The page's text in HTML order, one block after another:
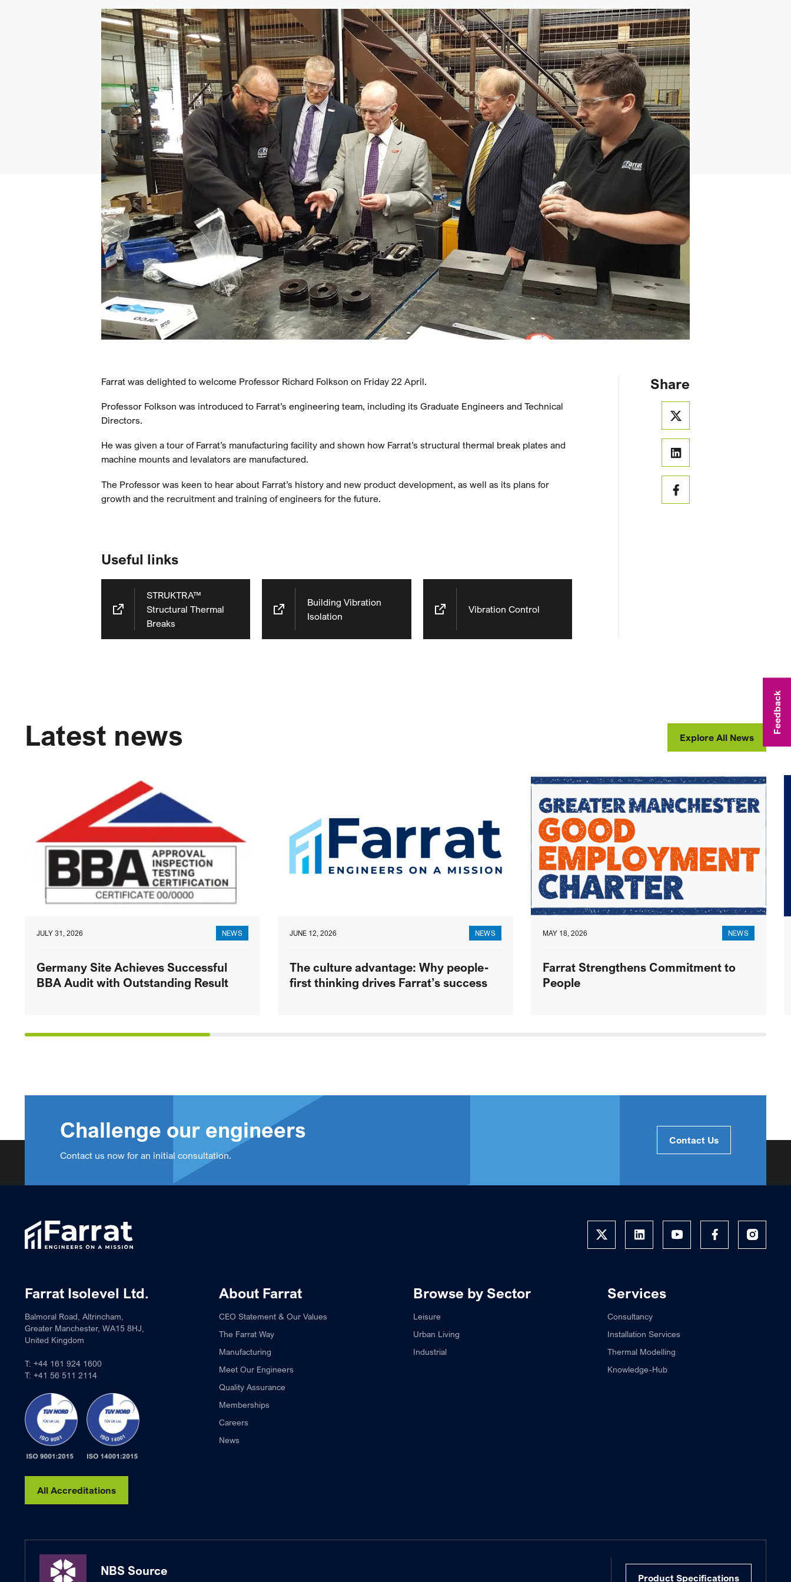
Farrat was delighted to welcome Professor Richard Folkson on Friday 22 April.
Professor Folkson was introduced to Farrat’s engineering team, including its Graduate Engineers and Technical
Directors.
He was given a tour of Farrat’s manufacturing facility and shown how Farrat’s structural thermal break plates and
machine mounts and levalators are manufactured.
The Professor was keen to hear about Farrat’s history and new product development, as well as its plans for
growth and the recruitment and training of engineers for the future.
Useful links
STRUKTRA™
Structural Thermal
Breaks
Building Vibration
Isolation
Vibration Control
Share
Latest news Explore All News
JULY 31, 2026 NEWS
Germany Site Achieves Successful
BBA Audit with Outstanding Result
JUNE 12, 2026 NEWS
The culture advantage: Why people-
first thinking drives Farrat’s success
MAY 18, 2026 NEWS
Farrat Strengthens Commitment to
People
Challenge our engineers
Contact us now for an initial consultation.
Contact Us
Farrat Isolevel Ltd.
Balmoral Road, Altrincham,
Greater Manchester, WA15 8HJ,
United Kingdom
T: +44 161 924 1600
T: +41 56 511 2114
All Accreditations
About Farrat
CEO Statement & Our Values
The Farrat Way
Manufacturing
Meet Our Engineers
Quality Assurance
Memberships
Careers
News
Browse by Sector
Leisure
Urban Living
Industrial
Services
Consultancy
Installation Services
Thermal Modelling
Knowledge-Hub
NBS Source Product Specifications
Feedback